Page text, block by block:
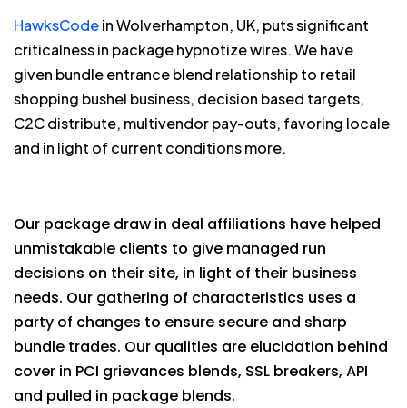
HawksCodein Wolverhampton, UK, puts significant
criticalness in package hypnotize wires. We have
given bundle entrance blend relationship to retail
shopping bushel business, decision based targets,
C2C distribute, multivendor pay-outs, favoring locale
and in light of current conditions more.
Our package draw in deal affiliations have helped
unmistakable clients to give managed run
decisions on their site, in light of their business
needs. Our gathering of characteristics uses a
party of changes to ensure secure and sharp
bundle trades. Our qualities are elucidation behind
cover in PCI grievances blends, SSL breakers, API
and pulled in package blends.